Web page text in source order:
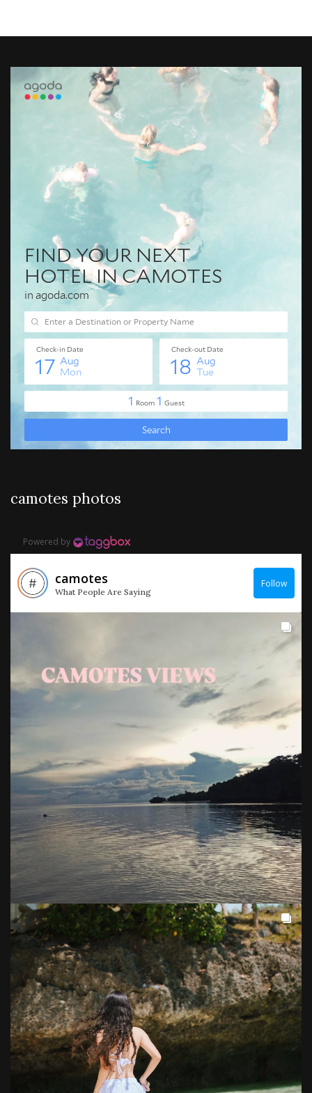
camotes photos
Powered by
camotes
What People Are Saying
Follow